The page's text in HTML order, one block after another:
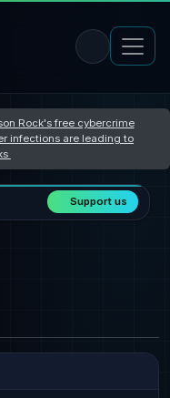
Rock's free cybercrime
infections are leading to
Support us